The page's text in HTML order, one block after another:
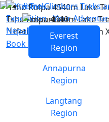
# Trek
Everest
Region
Annapurna
Region
Langtang
Region
Tsho Rolpa 4540m Lake
"Lifetime experience with
Book package